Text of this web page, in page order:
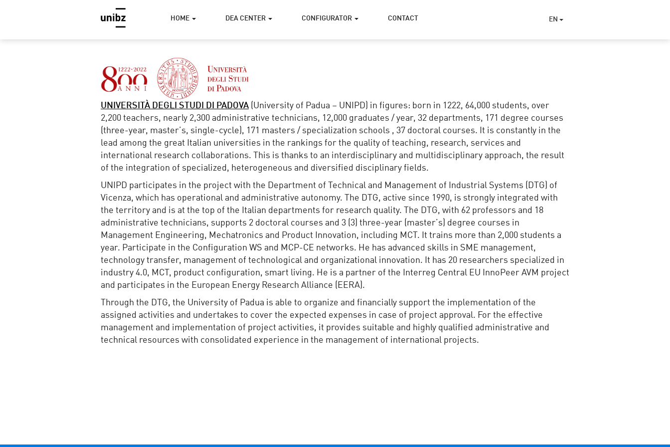
EN
HOME DEA CENTER CONFIGURATOR CONTACT
UNIVERSITÀ DEGLI STUDI DI PADOVA (University of Padua – UNIPD) in figures: born in 1222, 64,000 students, over
2,200 teachers, nearly 2,300 administrative technicians, 12,000 graduates / year, 32 departments, 171 degree courses
(three-year, master’s, single-cycle), 171 masters / specialization schools , 37 doctoral courses. It is constantly in the
lead among the great Italian universities in the rankings for the quality of teaching, research, services and
international research collaborations. This is thanks to an interdisciplinary and multidisciplinary approach, the result
of the integration of specialized, heterogeneous and diversified disciplinary fields.
UNIPD participates in the project with the Department of Technical and Management of Industrial Systems (DTG) of
Vicenza, which has operational and administrative autonomy. The DTG, active since 1990, is strongly integrated with
the territory and is at the top of the Italian departments for research quality. The DTG, with 62 professors and 18
administrative technicians, supports 2 doctoral courses and 3 (3) three-year (master’s) degree courses in
Management Engineering, Mechatronics and Product Innovation, including MCT. It trains more than 2,000 students a
year. Participate in the Configuration WS and MCP-CE networks. He has advanced skills in SME management,
technology transfer, management of technological and organizational innovation. It has 20 researchers specialized in
industry 4.0, MCT, product configuration, smart living. He is a partner of the Interreg Central EU InnoPeer AVM project
and participates in the European Energy Research Alliance (EERA).
Through the DTG, the University of Padua is able to organize and financially support the implementation of the
assigned activities and undertakes to cover the expected expenses in case of project approval. For the effective
management and implementation of project activities, it provides suitable and highly qualified administrative and
technical resources with consolidated experience in the management of international projects.